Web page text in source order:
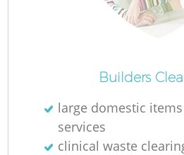
Builders
large domestic
services
clinical waste